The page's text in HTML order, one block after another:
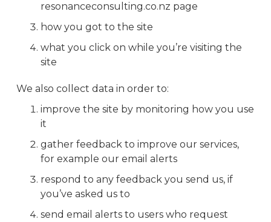
resonanceconsulting.co.nz page
how you got to the site
what you click on while you’re visiting the
site
We also collect data in order to:
improve the site by monitoring how you use
it
gather feedback to improve our services,
for example our email alerts
respond to any feedback you send us, if
you’ve asked us to
send email alerts to users who request